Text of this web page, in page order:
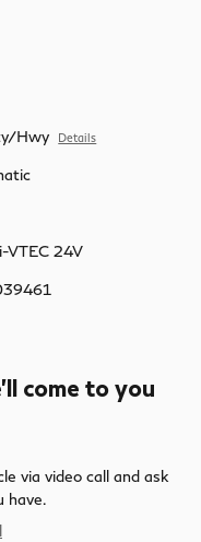
Hwy Details
VTEC 24V
come to you
via video call and ask
have.